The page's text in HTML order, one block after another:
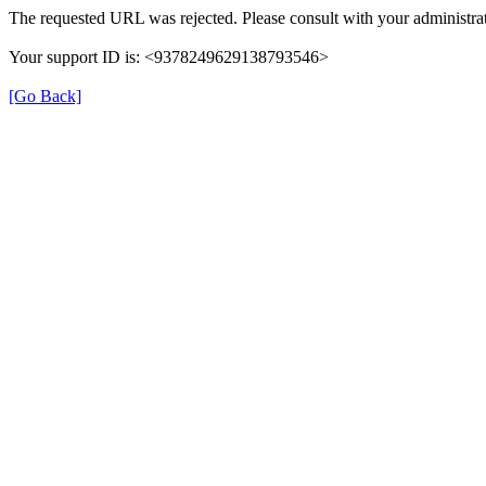
The requested URL was rejected. Please consult with your
Your support ID is: <9378249629138793546>
[Go Back]